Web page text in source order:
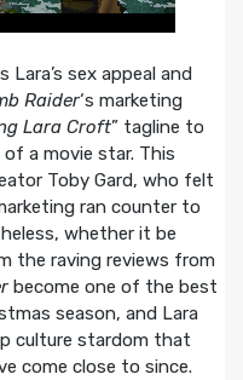
sex appeal and
Raider‘s marketing
Lara Croft” tagline to
a movie star. This
Toby Gard, who felt
ran counter to
whether it be
the raving reviews from
become one of the best
season, and Lara
culture stardom that
come close to since.